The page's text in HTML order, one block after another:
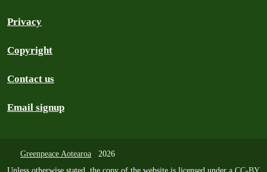
Privacy
Copyright
Contact us
Email signup
Greenpeace Aotearoa 2026